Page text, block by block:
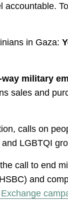
in Gaza:
military
sales and
calls on
LGBTQI
call to end
and